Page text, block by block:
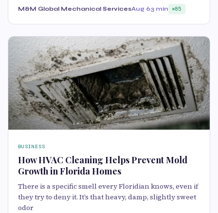
M&M Global Mechanical ServicesAug 63 min 85
BUSINESS
How HVAC Cleaning Helps Prevent Mold
Growth in Florida Homes
There is a specific smell every Floridian knows, even if
they try to deny it. It’s that heavy, damp, slightly sweet
odor